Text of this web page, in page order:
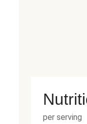
per serving